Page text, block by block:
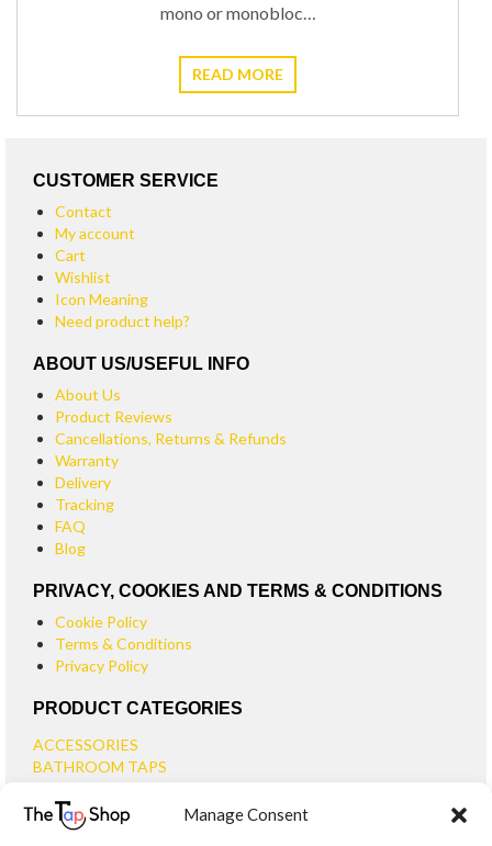
Manage Consent
mono or monobloc…
READ MORE
CUSTOMER SERVICE
Contact
My account
Cart
Wishlist
Icon Meaning
Need product help?
ABOUT US/USEFUL INFO
About Us
Product Reviews
Cancellations, Returns & Refunds
Warranty
Delivery
Tracking
FAQ
Blog
PRIVACY, COOKIES AND TERMS & CONDITIONS
Cookie Policy
Terms & Conditions
Privacy Policy
PRODUCT CATEGORIES
ACCESSORIES
BATHROOM TAPS
SMALL BASIN TAPS